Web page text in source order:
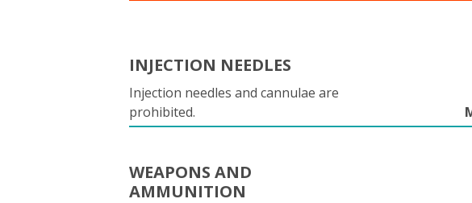
INJECTION NEEDLES
Injection needles and cannulae are
prohibited.
WEAPONS AND
AMMUNITION